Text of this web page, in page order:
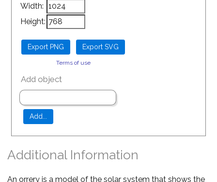
Width:
Height:
Terms of use
Add object
Additional Information
An orrery is a model of the solar system that shows the